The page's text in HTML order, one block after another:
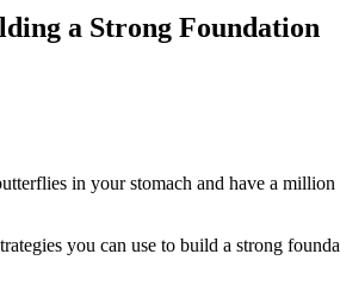
a Strong Foundation
in your stomach and have a
you can use to build a strong